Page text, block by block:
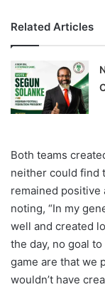
Related Articles
Both teams
neither could find
remained positive
noting, “In my
well and created
the day, no goal
game are that we
wouldn’t have